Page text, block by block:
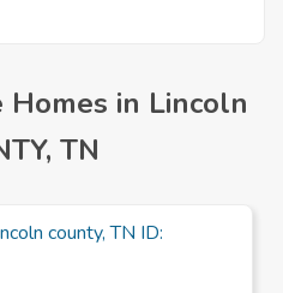
in Lincoln
TN